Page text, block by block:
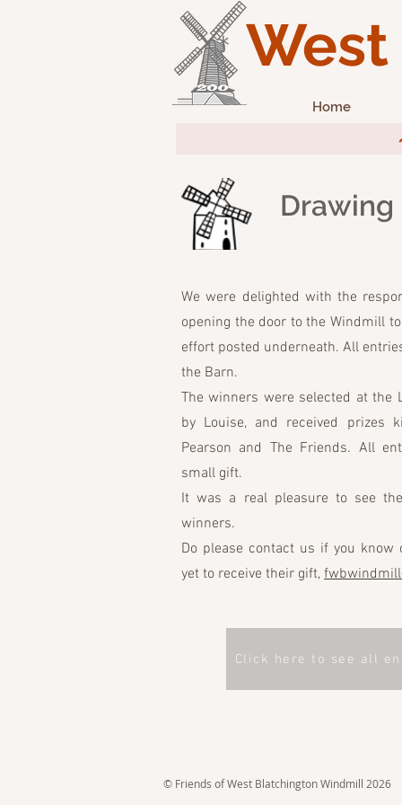
Home
~
We were delighted with the
opening the door to the Windmill
effort posted underneath. All
the Barn.
The winners were selected at the
by Louise, and received prizes
Pearson and The Friends. All
small gift.
It was a real pleasure to see
winners.
Do please contact us if you
yet to receive their gift,
Click here to see all
© Friends of West Blatchington Windmill 2026